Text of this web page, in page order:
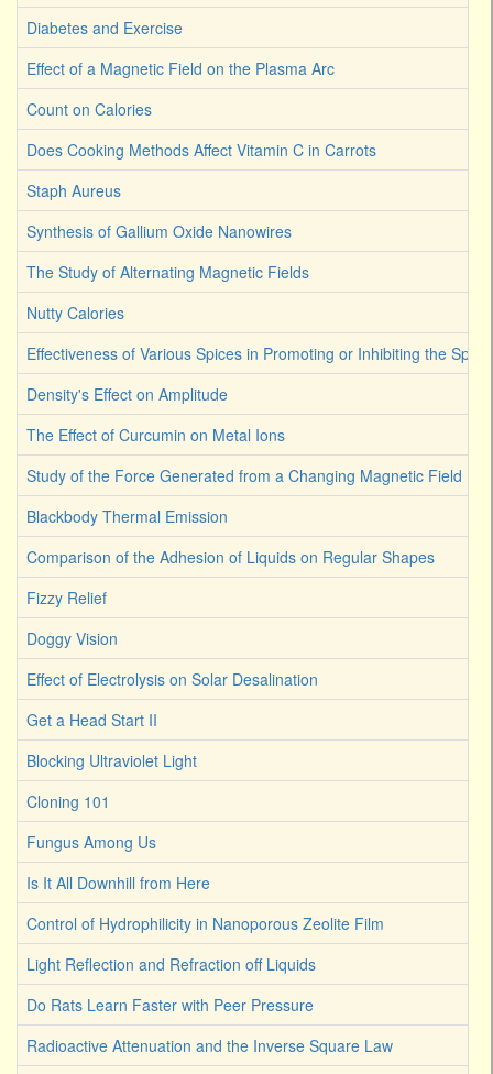
Diabetes and Exercise
Effect of a Magnetic Field on the Plasma Arc
Count on Calories
Does Cooking Methods Affect Vitamin C in Carrots
Staph Aureus
Synthesis of Gallium Oxide Nanowires
The Study of Alternating Magnetic Fields
Nutty Calories
Effectiveness of Various Spices in Promoting or Inhibiting the
Density's Effect on Amplitude
The Effect of Curcumin on Metal Ions
Study of the Force Generated from a Changing Magnetic Field
Blackbody Thermal Emission
Comparison of the Adhesion of Liquids on Regular Shapes
Fizzy Relief
Doggy Vision
Effect of Electrolysis on Solar Desalination
Get a Head Start II
Blocking Ultraviolet Light
Cloning 101
Fungus Among Us
Is It All Downhill from Here
Control of Hydrophilicity in Nanoporous Zeolite Film
Light Reflection and Refraction off Liquids
Do Rats Learn Faster with Peer Pressure
Radioactive Attenuation and the Inverse Square Law